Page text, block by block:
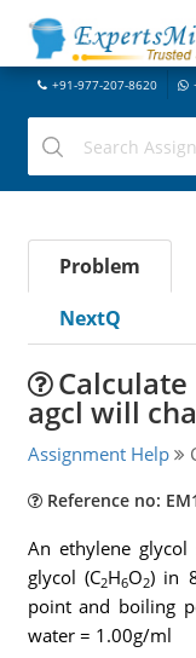
+91-977-207-8620
Problem
NextQ
agcl will
Assignment Help
Reference no:
An ethylene
glycol (C2H6O2) in
point and boiling
water = 1.00g/ml